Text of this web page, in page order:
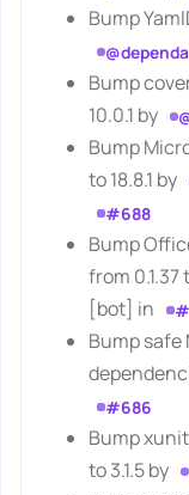
Bump
Bump
10.0.1 by
Bump
to 18.8.1 by
#688
Bump
from 0.1.37
[bot] in
Bump safe
#686
Bump
to 3.1.5 by